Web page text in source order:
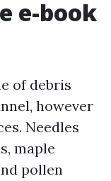
e-book
of debris
however
Needles
maple
pollen